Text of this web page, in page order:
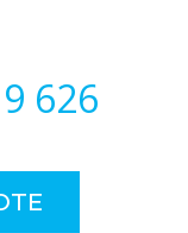
626